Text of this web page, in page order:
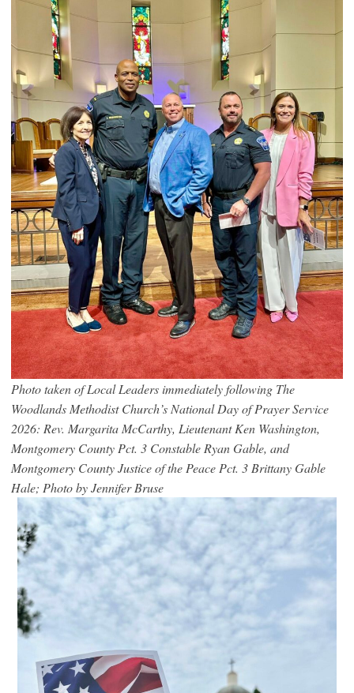
Photo taken of Local Leaders immediately following The
Woodlands Methodist Church’s National Day of Prayer Service
2026: Rev. Margarita McCarthy, Lieutenant Ken Washington,
Montgomery County Pct. 3 Constable Ryan Gable, and
Montgomery County Justice of the Peace Pct. 3 Brittany Gable
Hale; Photo by Jennifer Bruse